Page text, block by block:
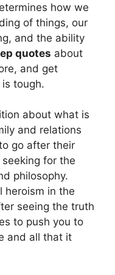
how we
of things, our
and the ability
quotes about
and get
tough.
about what is
and relations
go after their
for the
philosophy.
heroism in the
seeing the truth
to push you to
and all that it